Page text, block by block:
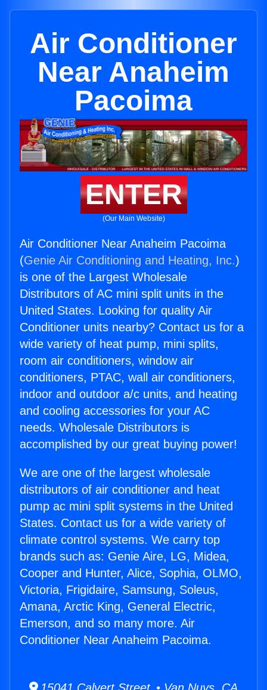
Air Conditioner
Near Anaheim
Pacoima
ENTER
(Our Main Website)
Air Conditioner Near Anaheim Pacoima
(Genie Air Conditioning and Heating, Inc.)
is one of the Largest Wholesale
Distributors of AC mini split units in the
United States. Looking for quality Air
Conditioner units nearby? Contact us for a
wide variety of heat pump, mini splits,
room air conditioners, window air
conditioners, PTAC, wall air conditioners,
indoor and outdoor a/c units, and heating
and cooling accessories for your AC
needs. Wholesale Distributors is
accomplished by our great buying power!
We are one of the largest wholesale
distributors of air conditioner and heat
pump ac mini split systems in the United
States. Contact us for a wide variety of
climate control systems. We carry top
brands such as: Genie Aire, LG, Midea,
Cooper and Hunter, Alice, Sophia, OLMO,
Victoria, Frigidaire, Samsung, Soleus,
Amana, Arctic King, General Electric,
Emerson, and so many more. Air
Conditioner Near Anaheim Pacoima.